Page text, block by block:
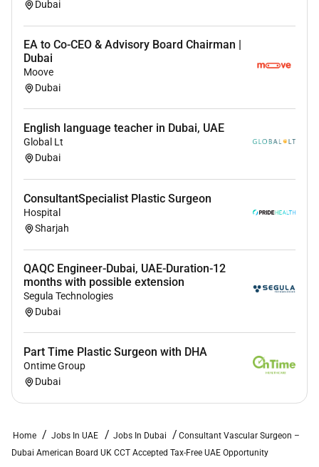
Benefits
Compensation & Benefits
Highly competitive
Performance-based incentives
Annual return flight tickets
Professional indemnity / malpractice coverage
Continuing medical education support
Compensation is aligned withboard certification
surgical expertise and procedural volume
Licensing & Relocation Support
StructuredDHA / DOH / MOH license conversion
assistance
DataFlow and credential verification support
Visa and regulatory processing assistance
Relocation support for physician and family
A dedicated onboarding framework ensures a
seamless transition into UAE clinical practice
Required Skills:
Dubai
EA to Co-CEO & Advisory Board Chairman |
Dubai
Moove
Dubai
English language teacher in Dubai, UAE
Global Lt
Dubai
ConsultantSpecialist Plastic Surgeon
Hospital
Sharjah
QAQC Engineer-Dubai, UAE-Duration-12
months with possible extension
Segula Technologies
Dubai
Part Time Plastic Surgeon with DHA
Ontime Group
Dubai
Home Jobs In UAE Jobs In Dubai
Consultant Vascular Surgeon –
Dubai American Board UK CCT Accepted Tax-Free UAE Opportunity